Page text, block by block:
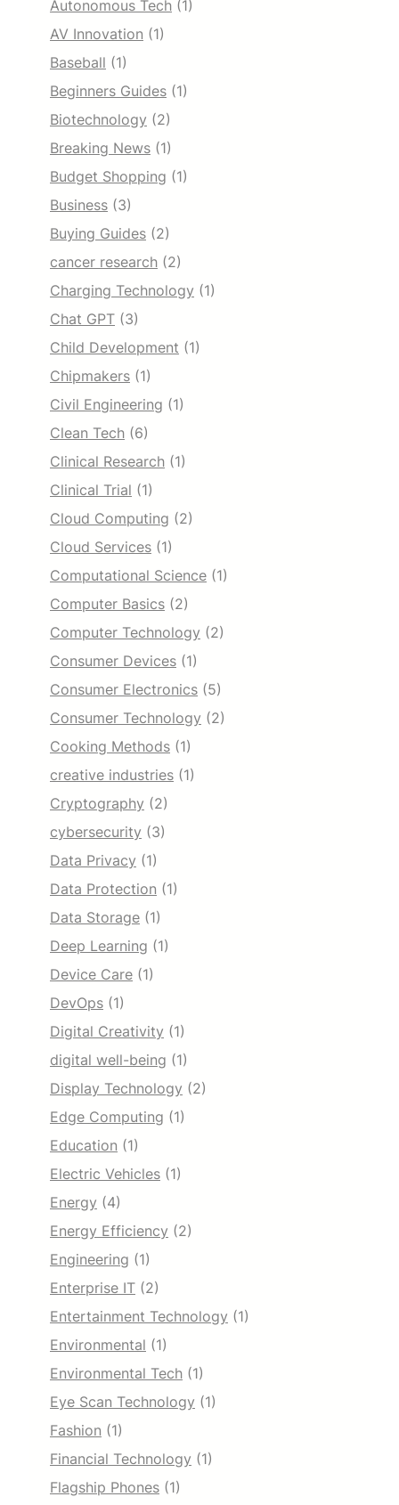
Autonomous Tech (1)
AV Innovation (1)
Baseball (1)
Beginners Guides (1)
Biotechnology (2)
Breaking News (1)
Budget Shopping (1)
Business (3)
Buying Guides (2)
cancer research (2)
Charging Technology (1)
Chat GPT (3)
Child Development (1)
Chipmakers (1)
Civil Engineering (1)
Clean Tech (6)
Clinical Research (1)
Clinical Trial (1)
Cloud Computing (2)
Cloud Services (1)
Computational Science (1)
Computer Basics (2)
Computer Technology (2)
Consumer Devices (1)
Consumer Electronics (5)
Consumer Technology (2)
Cooking Methods (1)
creative industries (1)
Cryptography (2)
cybersecurity (3)
Data Privacy (1)
Data Protection (1)
Data Storage (1)
Deep Learning (1)
Device Care (1)
DevOps (1)
Digital Creativity (1)
digital well-being (1)
Display Technology (2)
Edge Computing (1)
Education (1)
Electric Vehicles (1)
Energy (4)
Energy Efficiency (2)
Engineering (1)
Enterprise IT (2)
Entertainment Technology (1)
Environmental (1)
Environmental Tech (1)
Eye Scan Technology (1)
Fashion (1)
Financial Technology (1)
Flagship Phones (1)